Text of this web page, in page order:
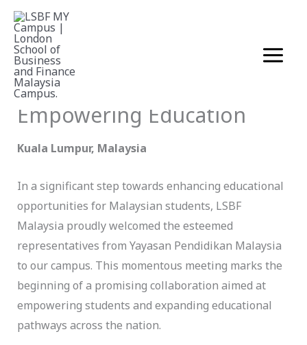
Skip
content
LSBF Malaysia Welcomes
Yayasan Pendidikan
Malaysia for Strategic
Collaboration in
Empowering Education
Kuala Lumpur, Malaysia
In a significant step towards enhancing educational
opportunities for Malaysian students, LSBF
Malaysia proudly welcomed the esteemed
representatives from Yayasan Pendidikan Malaysia
to our campus. This momentous meeting marks the
beginning of a promising collaboration aimed at
empowering students and expanding educational
pathways across the nation.